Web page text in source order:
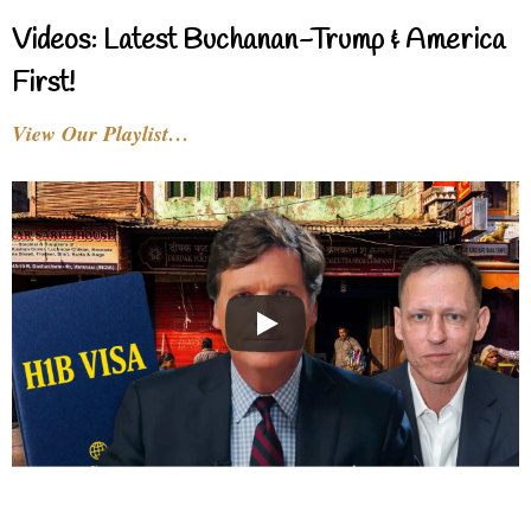
Videos: Latest Buchanan-Trump & America
First!
View Our Playlist…